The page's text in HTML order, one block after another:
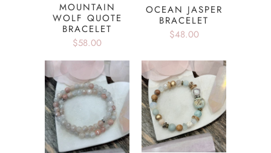
MOUNTAIN
WOLF QUOTE
BRACELET
$58.00
OCEAN JASPER
BRACELET
$48.00